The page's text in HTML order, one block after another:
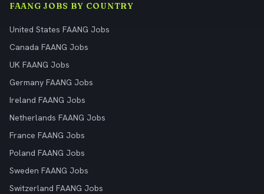
FAANG JOBS BY COUNTRY
United States FAANG Jobs
Canada FAANG Jobs
UK FAANG Jobs
Germany FAANG Jobs
Ireland FAANG Jobs
Netherlands FAANG Jobs
France FAANG Jobs
Poland FAANG Jobs
Sweden FAANG Jobs
Switzerland FAANG Jobs